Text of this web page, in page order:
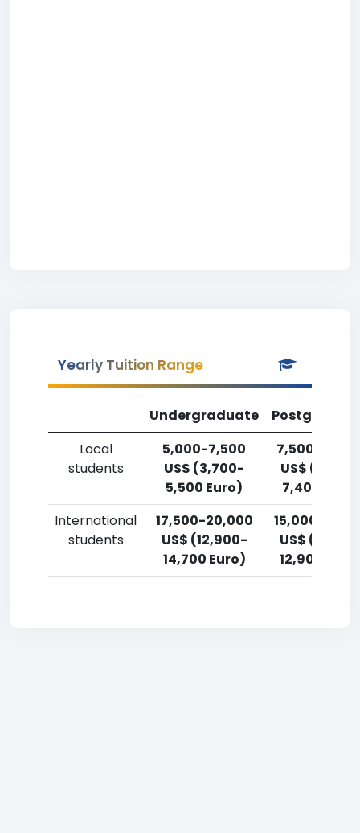
Yearly Tuition Range
Undergraduate
Local
students
5,000-7,500
US$ (3,700-
5,500 Euro)
7,500-
US$ (5,500-
7,400 Euro)
International
students
17,500-20,000
US$ (12,900-
14,700 Euro)
15,000-
US$
12,900